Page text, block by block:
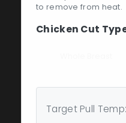
to remove from heat.
Chicken Cut
Target Pull Temp: